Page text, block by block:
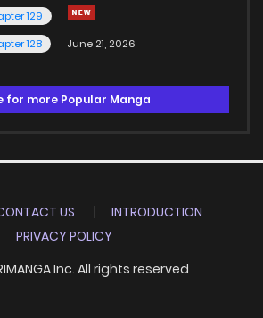
129
128
June 21, 2026
for more Popular Manga
US
INTRODUCTION
PRIVACY POLICY
Inc. All rights reserved